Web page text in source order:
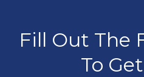
Fill Out The
To